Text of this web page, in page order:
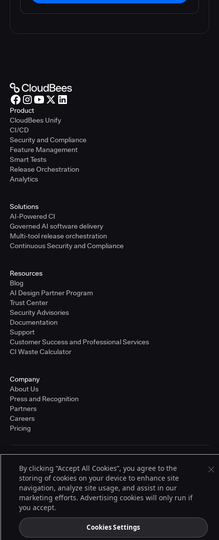
Product
CloudBees Unify
CI/CD
Security and Compliance
Feature Management
Smart Tests
Release Orchestration
Analytics
Solutions
AI-Powered CI
Governed AI software delivery
Multi-tool release orchestration
Continuous Security and Compliance
Resources
Blog
AI Design Partner Program
Trust Center
Security Advisories
Documentation
Support
Customer Success and Professional Services
CI Waste Calculator
Company
About Us
Press and Recognition
Partners
Careers
Pricing
© 2026 CloudBees, Inc., CloudBees® and the Infinity logo® are registered
trademarks of CloudBees, Inc. in the United States and may be registered in
other countries. Other products or brand names may be trademarks or
registered trademarks of CloudBees, Inc. or their respective holders.
By clicking “Accept All Cookies”, you agree to the
storing of cookies on your device to enhance site
navigation, analyze site usage, and assist in our
marketing efforts. Advertising cookies will only run if
you accept.
Cookies Settings